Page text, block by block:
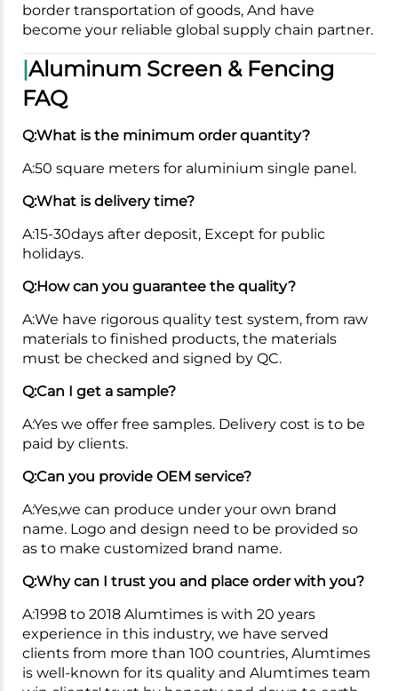
border transportation of goods, And have
become your reliable global supply chain partner.
|Aluminum Screen & Fencing
FAQ
Q:What is the minimum order quantity?
A:50 square meters for aluminium single panel.
Q:What is delivery time?
A:15-30days after deposit, Except for public
holidays.
Q:How can you guarantee the quality?
A:We have rigorous quality test system, from raw
materials to finished products, the materials
must be checked and signed by QC.
Q:Can I get a sample?
A:Yes we offer free samples. Delivery cost is to be
paid by clients.
Q:Can you provide OEM service?
A:Yes,we can produce under your own brand
name. Logo and design need to be provided so
as to make customized brand name.
Q:Why can I trust you and place order with you?
A:1998 to 2018 Alumtimes is with 20 years
experience in this industry, we have served
clients from more than 100 countries, Alumtimes
is well-known for its quality and Alumtimes team